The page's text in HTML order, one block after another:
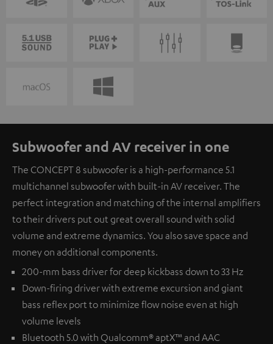
Subwoofer and AV receiver in one
The CONCEPT 8 subwoofer is a high-performance 5.1
multichannel subwoofer with built-in AV receiver. The
perfect integration and matching of the internal amplifiers
to their drivers put out great overall sound with solid
volume and extreme dynamics. You also save space and
money on additional components.
200-mm bass driver for deep kickbass down to 33 Hz
Down-firing driver with extreme excursion and giant
bass reflex port to minimize flow noise even at high
volume levels
Bluetooth 5.0 with Qualcomm® aptX™ and AAC